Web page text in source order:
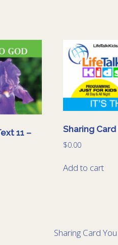
11 –
Sharing Card
$0.00
Add to cart
Sharing Card